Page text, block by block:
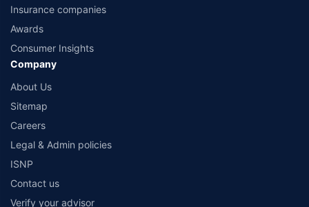
Insurance companies
Awards
Consumer Insights
Company
About Us
Sitemap
Careers
Legal & Admin policies
ISNP
Contact us
Verify your advisor